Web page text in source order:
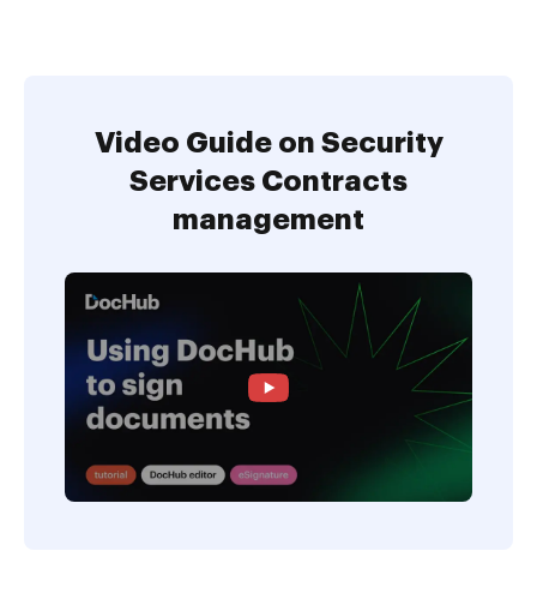
Video Guide on Security
Services Contracts
management